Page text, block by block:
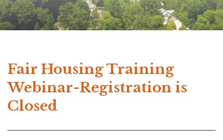
Fair Housing Training
Webinar-Registration is
Closed